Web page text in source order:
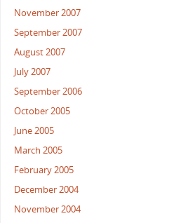
November 2007
September 2007
August 2007
July 2007
September 2006
October 2005
June 2005
March 2005
February 2005
December 2004
November 2004